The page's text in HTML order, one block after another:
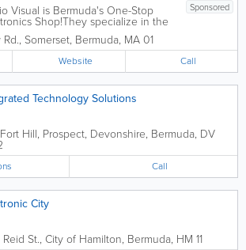
Sponsored
Visual is Bermuda's One-Stop
Shop!They specialize in the
of consumer electronics products,
mobile phones, Smart TVs,
audio, laptops, home phones,
video accessories, and more.
also provide...
, Somerset, Bermuda, MA 01
Website Call
Technology Solutions
Hill, Prospect, Devonshire, Bermuda, DV
Call
City
Reid St., City of Hamilton, Bermuda, HM 11